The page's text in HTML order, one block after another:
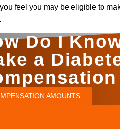
feel you may be eligible to
Do I
a
AMOUNTS